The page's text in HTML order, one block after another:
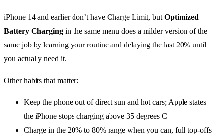
iPhone 14 and earlier don’t have Charge Limit, but Optimized
Battery Charging in the same menu does a milder version of the
same job by learning your routine and delaying the last 20% until
you actually need it.
Other habits that matter:
Keep the phone out of direct sun and hot cars; Apple states
the iPhone stops charging above 35 degrees C
Charge in the 20% to 80% range when you can, full top-offs